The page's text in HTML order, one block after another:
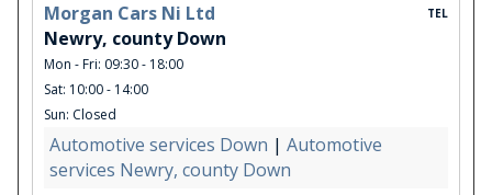
Morgan Cars Ni Ltd
Newry, county Down
Mon - Fri: 09:30 - 18:00
Sat: 10:00 - 14:00
Sun: Closed
TEL
Automotive services Down | Automotive
services Newry, county Down